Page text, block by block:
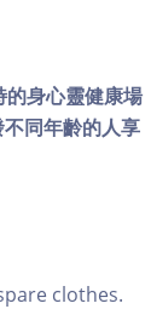
身心靈健康場
同年齡的人享
clothes.